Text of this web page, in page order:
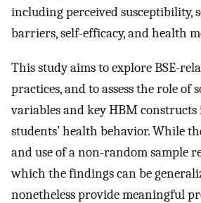
including perceived susceptibility,
barriers, self-efficacy, and health
This study aims to explore BSE-
practices, and to assess the role of
variables and key HBM
students’ health behavior. While
and use of a non-random sample
which the findings can be
nonetheless provide meaningful